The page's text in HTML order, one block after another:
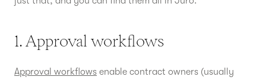
1. Approval workflows
Approval workflows enable contract owners (usually